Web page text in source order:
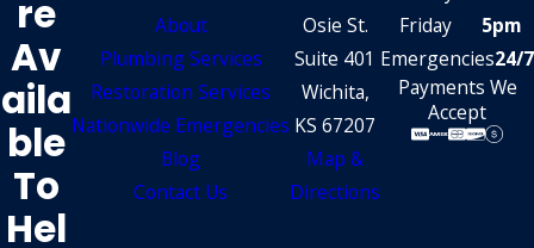
Re
Av
Aila
Ble
To
Hel
About
Plumbing Services
Restoration Services
Nationwide Emergencies
Blog
Contact Us
Osie St.
Suite 401
Wichita,
KS 67207
Map &
Directions
Friday
5pm
Emergencies24/7
Payments We
Accept